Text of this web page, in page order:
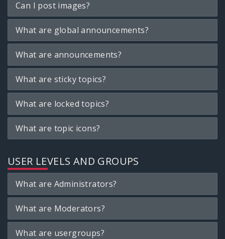
Can I post images?
What are global announcements?
What are announcements?
What are sticky topics?
What are locked topics?
What are topic icons?
USER LEVELS AND GROUPS
What are Administrators?
What are Moderators?
What are usergroups?